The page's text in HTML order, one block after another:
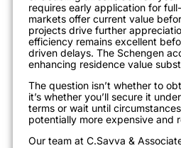
requires early application for
markets offer current value
projects drive further
efficiency remains excellent
driven delays. The Schengen
enhancing residence value
The question isn’t whether to
it’s whether you’ll secure it
terms or wait until
potentially more expensive and
Our team at C.Savva &